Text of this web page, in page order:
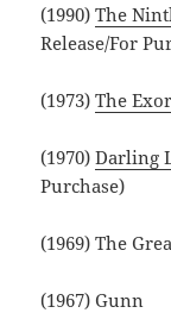
(1990)The
Release/For
(1973)The
(1970)Darling
Purchase)
(1969) The
(1967) Gunn